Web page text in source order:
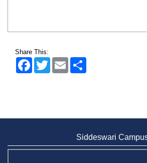
Share This:
FacebookTwitter Email
Siddeswari